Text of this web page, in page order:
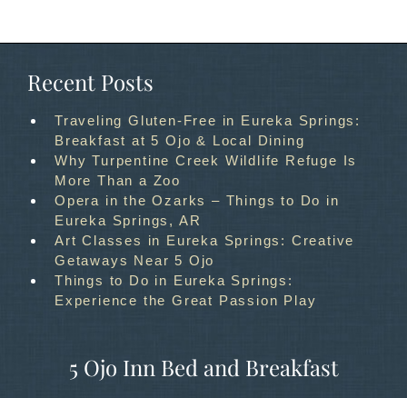
Recent Posts
Traveling Gluten-Free in Eureka Springs:
Breakfast at 5 Ojo & Local Dining
Why Turpentine Creek Wildlife Refuge Is
More Than a Zoo
Opera in the Ozarks – Things to Do in
Eureka Springs, AR
Art Classes in Eureka Springs: Creative
Getaways Near 5 Ojo
Things to Do in Eureka Springs:
Experience the Great Passion Play
5 Ojo Inn Bed and Breakfast